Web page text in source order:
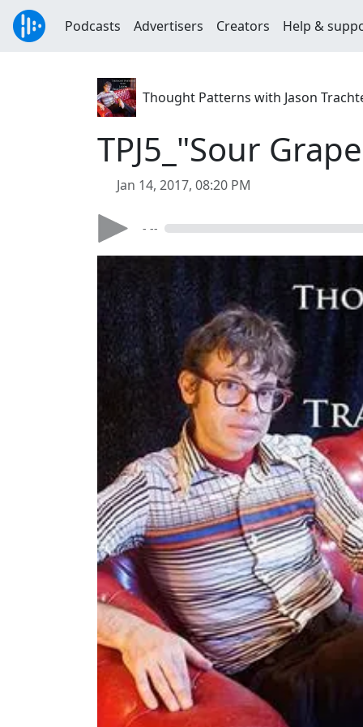
Podcasts Advertisers Creators Help &
Thought Patterns with Jason
TPJ5_"Sour
Jan 14, 2017, 08:20 PM
- --